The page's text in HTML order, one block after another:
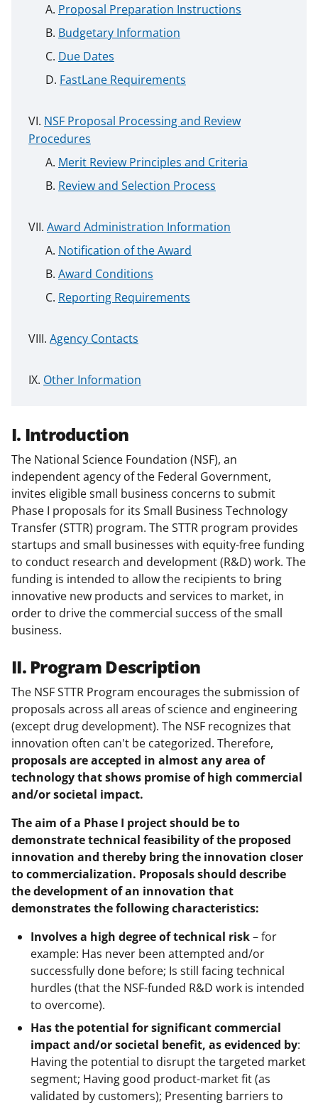
Proposal Preparation Instructions
Budgetary Information
Due Dates
FastLane Requirements
NSF Proposal Processing and Review
Procedures
Merit Review Principles and Criteria
Review and Selection Process
Award Administration Information
Notification of the Award
Award Conditions
Reporting Requirements
Agency Contacts
Other Information
I. Introduction
The National Science Foundation (NSF), an
independent agency of the Federal Government,
invites eligible small business concerns to submit
Phase I proposals for its Small Business Technology
Transfer (STTR) program. The STTR program provides
startups and small businesses with equity-free funding
to conduct research and development (R&D) work. The
funding is intended to allow the recipients to bring
innovative new products and services to market, in
order to drive the commercial success of the small
business.
II. Program Description
The NSF STTR Program encourages the submission of
proposals across all areas of science and engineering
(except drug development). The NSF recognizes that
innovation often can't be categorized. Therefore,
proposals are accepted in almost any area of
technology that shows promise of high commercial
and/or societal impact.
The aim of a Phase I project should be to
demonstrate technical feasibility of the proposed
innovation and thereby bring the innovation closer
to commercialization. Proposals should describe
the development of an innovation that
demonstrates the following characteristics:
Involves a high degree of technical risk– for
example: Has never been attempted and/or
successfully done before; Is still facing technical
hurdles (that the NSF-funded R&D work is intended
to overcome).
Has the potential for significant commercial
impact and/or societal benefit, as evidenced by:
Having the potential to disrupt the targeted market
segment; Having good product-market fit (as
validated by customers); Presenting barriers to